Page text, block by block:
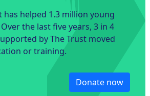
has helped 1.3 million young
the last five years, 3 in 4
by The Trust moved
or training.
Donate now